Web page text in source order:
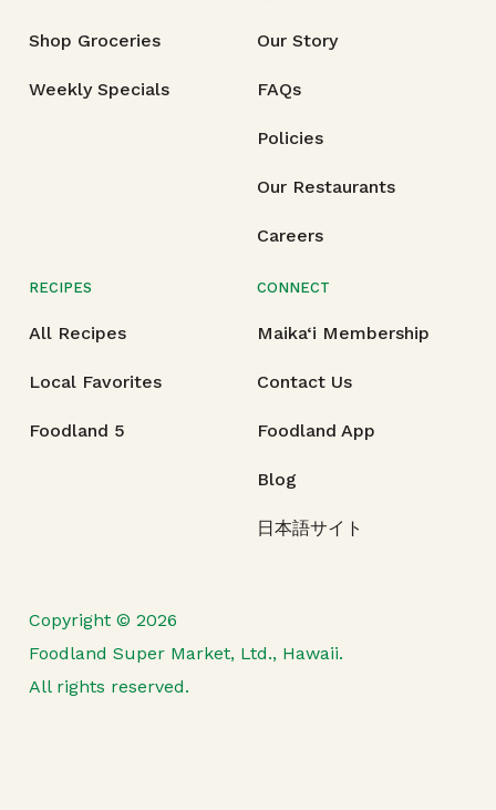
Shop Groceries
Weekly Specials
Our Story
FAQs
Policies
Our Restaurants
Careers
RECIPES
All Recipes
Local Favorites
Foodland 5
CONNECT
Maika‘i Membership
Contact Us
Foodland App
Blog
日本語サイト
Copyright © 2026
Foodland Super Market, Ltd., Hawaii.
All rights reserved.